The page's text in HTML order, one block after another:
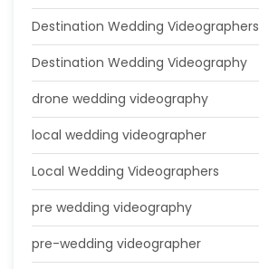
Destination Wedding Videographers
Destination Wedding Videography
drone wedding videography
local wedding videographer
Local Wedding Videographers
pre wedding videography
pre-wedding videographer